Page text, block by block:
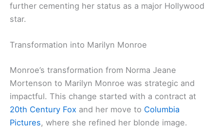
further cementing her status as a major Hollywood
star.
Transformation into Marilyn Monroe
Monroe’s transformation from Norma Jeane
Mortenson to Marilyn Monroe was strategic and
impactful. This change started with a contract at
20th Century Fox and her move to Columbia
Pictures, where she refined her blonde image.